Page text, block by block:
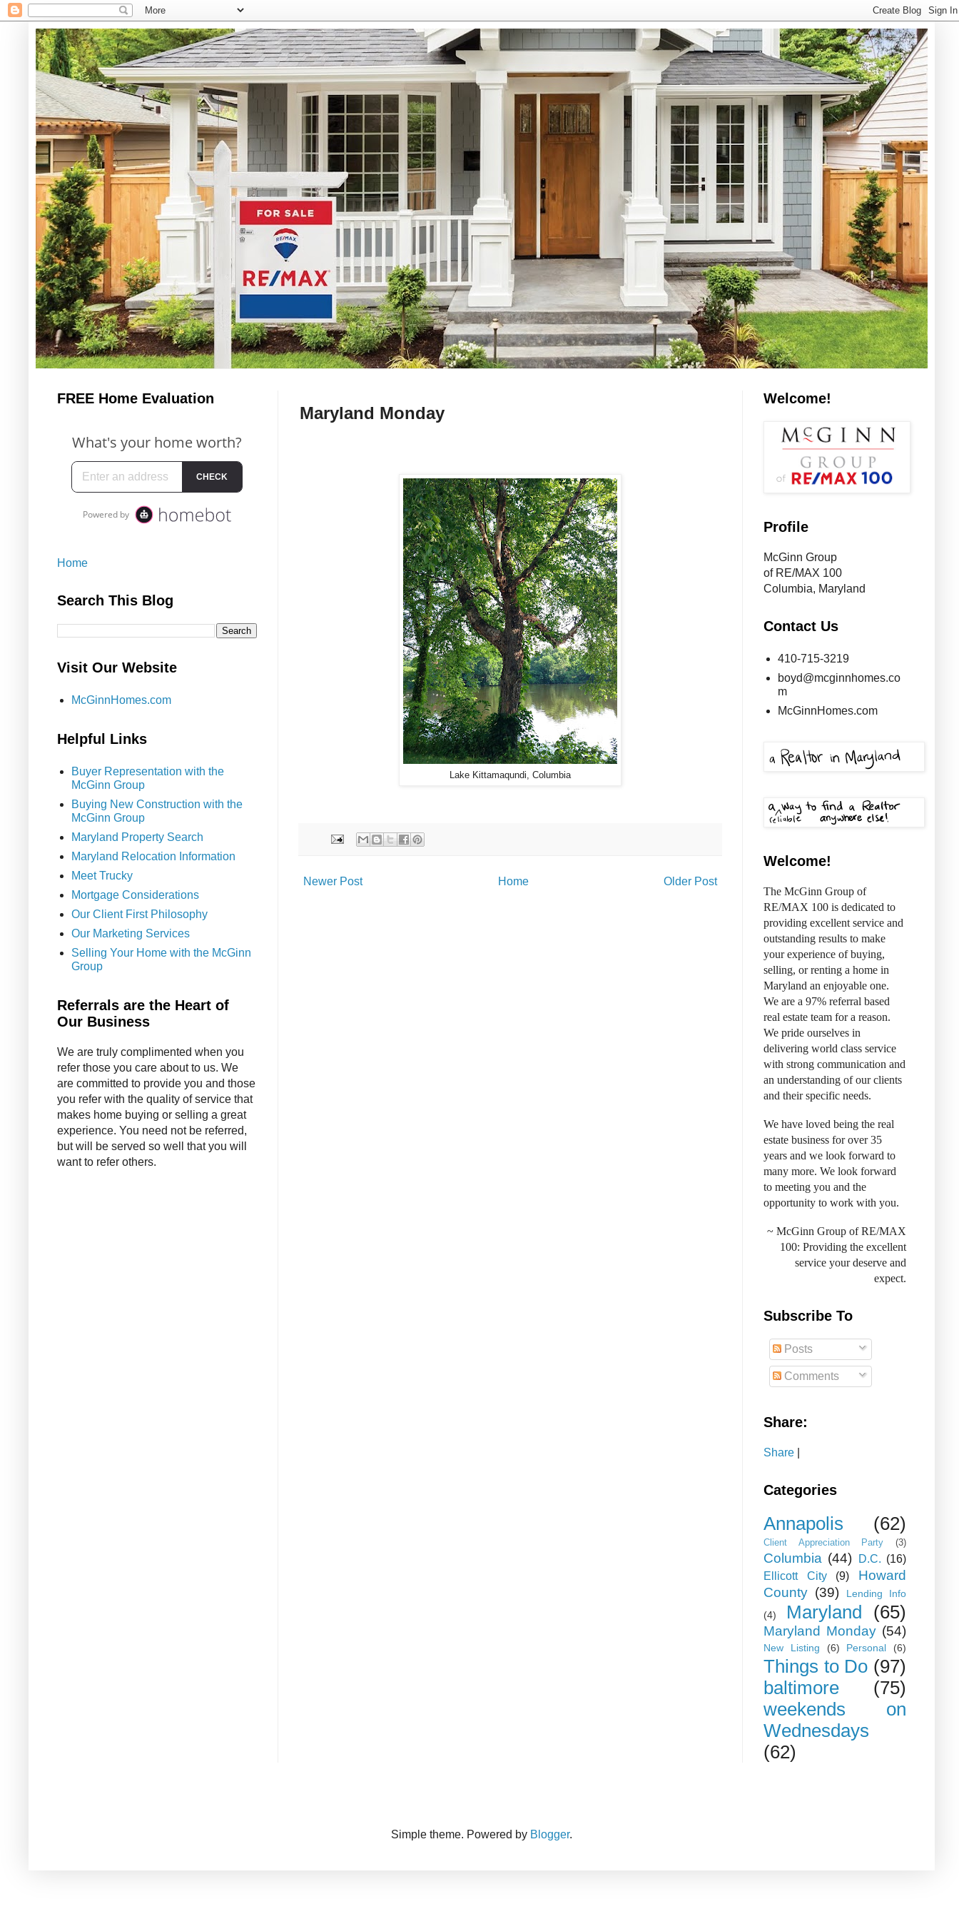
Maryland Monday
Lake Kittamaqundi, Columbia
Newer Post Older Post
Home
FREE Home Evaluation
Home
Search This Blog
Visit Our Website
McGinnHomes.com
Helpful Links
Buyer Representation with the
McGinn Group
Buying New Construction with the
McGinn Group
Maryland Property Search
Maryland Relocation Information
Meet Trucky
Mortgage Considerations
Our Client First Philosophy
Our Marketing Services
Selling Your Home with the McGinn
Group
Referrals are the Heart of
Our Business
We are truly complimented when you
refer those you care about to us. We
are committed to provide you and those
you refer with the quality of service that
makes home buying or selling a great
experience. You need not be referred,
but will be served so well that you will
want to refer others.
Welcome!
Profile
McGinn Group
of RE/MAX 100
Columbia, Maryland
Contact Us
410-715-3219
boyd@mcginnhomes.co
m
McGinnHomes.com
Welcome!
The McGinn Group of
RE/MAX 100 is dedicated to
providing excellent service and
outstanding results to make
your experience of buying,
selling, or renting a home in
Maryland an enjoyable one.
We are a 97% referral based
real estate team for a reason.
We pride ourselves in
delivering world class service
with strong communication and
an understanding of our clients
and their specific needs.
We have loved being the real
estate business for over 35
years and we look forward to
many more. We look forward
to meeting you and the
opportunity to work with you.
~ McGinn Group of RE/MAX
100: Providing the excellent
service your deserve and
expect.
Subscribe To
Posts
Comments
Share:
Share
Categories
Annapolis (62)
Client Appreciation Party (3)
Columbia (44) D.C. (16)
Ellicott City
(9)
Howard
County (39)
Lending Info
(4)
Maryland (65)
Maryland Monday (54)
New Listing (6) Personal (6)
Things to Do (97)
baltimore
(75)
weekends on
Wednesdays
(62)
Simple theme. Powered by Blogger.